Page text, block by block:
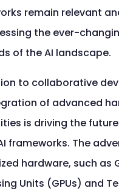
remain relevant
the ever-
of the AI landscape.
to collaborative
of advanced
is driving the
frameworks. The
hardware, such as
Units (GPUs) and